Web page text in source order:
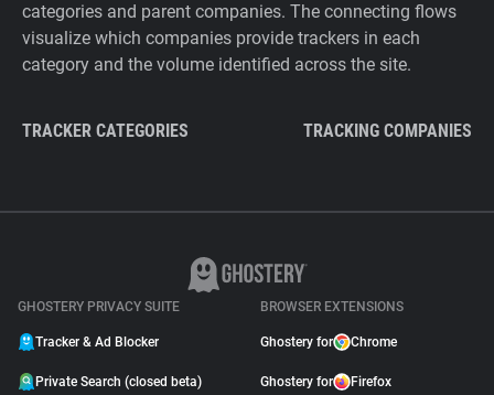
categories and parent companies. The connecting flows
visualize which companies provide trackers in each
category and the volume identified across the site.
TRACKER CATEGORIES TRACKING COMPANIES
GHOSTERY PRIVACY SUITE
Tracker & Ad Blocker
Private Search (closed beta)
BROWSER EXTENSIONS
Ghostery for Chrome
Ghostery for Firefox